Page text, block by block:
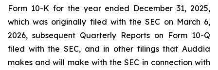
Form 10-K for the year ended December 31, 2025,
which was originally filed with the SEC on March 6,
2026, subsequent Quarterly Reports on Form 10-Q
filed with the SEC, and in other filings that Auddia
makes and will make with the SEC in connection with